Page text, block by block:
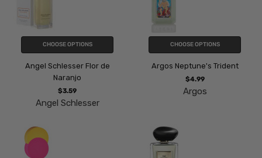
CHOOSE OPTIONS
Angel Schlesser Flor de
Naranjo
$3.59
Angel Schlesser
CHOOSE OPTIONS
Argos Neptune's Trident
$4.99
Argos